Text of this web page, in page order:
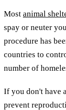
Most animal
spay or neuter
procedure has
countries to
number of
If you don't have
prevent